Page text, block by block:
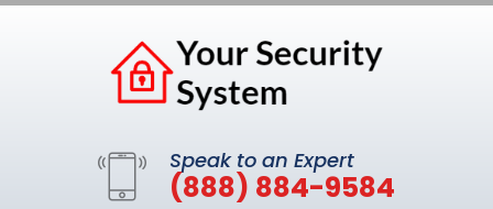
Speak to an Expert
(888) 884-9584